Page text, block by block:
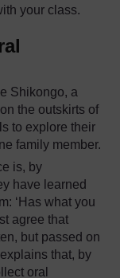
your class.
Shikongo, a
the outskirts of
to explore their
family member.
is, by
have learned
‘Has what you
agree that
but passed on
that, by
oral